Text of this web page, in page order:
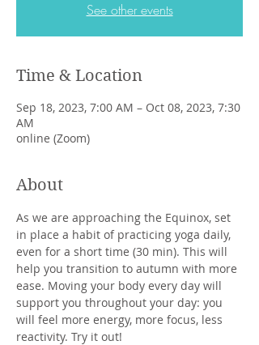
See other events
Time & Location
Sep 18, 2023, 7:00 AM – Oct 08, 2023, 7:30
AM
online (Zoom)
About
As we are approaching the Equinox, set
in place a habit of practicing yoga daily,
even for a short time (30 min). This will
help you transition to autumn with more
ease. Moving your body every day will
support you throughout your day: you
will feel more energy, more focus, less
reactivity. Try it out!